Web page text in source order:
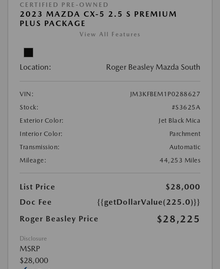
CERTIFIED PRE-OWNED
2023 MAZDA CX-5 2.5 S PREMIUM
PLUS PACKAGE
View All Features
Location: Roger Beasley Mazda South
VIN:
JM3KFBEM1P0288627
Stock:
#S3625A
Exterior Color:
Jet Black Mica
Interior Color:
Parchment
Transmission:
Automatic
Mileage:
44,253 Miles
List Price
$28,000
Doc Fee
{{getDollarValue(225.0)}}
Roger Beasley Price
$28,225
Disclosure
MSRP
$28,000